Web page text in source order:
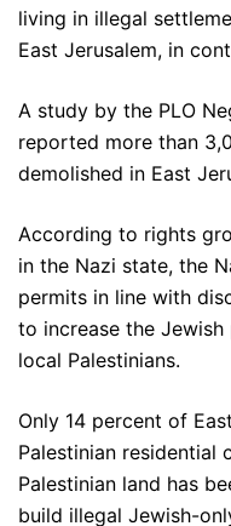
living in illegal
East Jerusalem, in
A study by the PLO
reported more than
demolished in East
According to rights
in the Nazi state, the
permits in line with
to increase the
local Palestinians.
Only 14 percent of
Palestinian
Palestinian land has
build illegal Jewish-